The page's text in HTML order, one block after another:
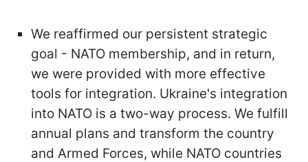
We reaffirmed our persistent strategic
goal - NATO membership, and in return,
we were provided with more effective
tools for integration. Ukraine's integration
into NATO is a two-way process. We fulfill
annual plans and transform the country
and Armed Forces, while NATO countries